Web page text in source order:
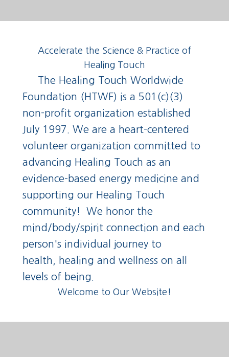
Accelerate the Science & Practice of
Healing Touch
The Healing Touch Worldwide
Foundation (HTWF) is a 501(c)(3)
non-profit organization established
July 1997. We are a heart-centered
volunteer organization committed to
advancing Healing Touch as an
evidence-based energy medicine and
supporting our Healing Touch
community! We honor the
mind/body/spirit connection and each
person's individual journey to
health,
healing and wellness on all
levels of being.
Welcome to Our Website!